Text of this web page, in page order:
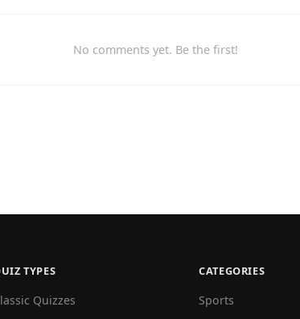
No comments yet. Be the first!
TYPES
Quizzes
CATEGORIES
Sports